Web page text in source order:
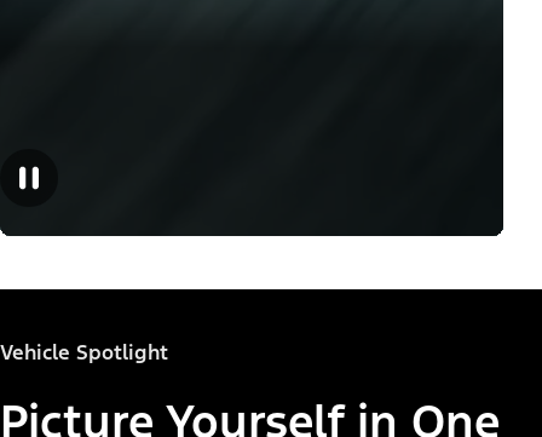
Vehicle Spotlight
Picture Yourself in One